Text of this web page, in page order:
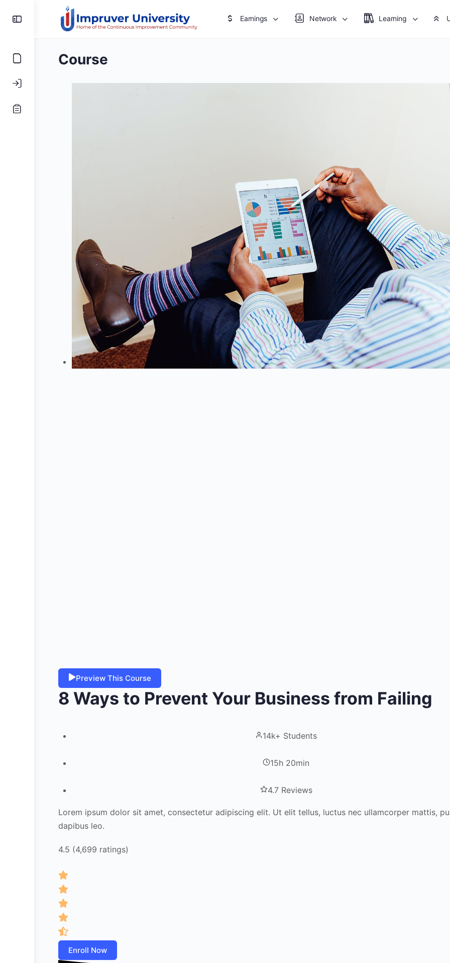
Toggle
Earnings Network Learning
Course
Preview This Course
8 Ways to Prevent Your Business from Failing
14k+ Students
15h 20min
4.7 Reviews
Lorem ipsum dolor sit amet, consectetur adipiscing elit. Ut elit tellus, luctus nec ullamcorper mattis,
dapibus leo.
4.5 (4,699 ratings)
Enroll Now